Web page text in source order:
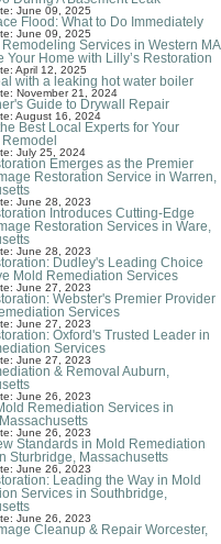
June 09, 2025
Flood: What to Do Immediately
June 09, 2025
Remodeling Services in Western MA
Your Home with Lilly’s Restoration
April 12, 2025
with a leaking hot water boiler
November 21, 2024
Guide to Drywall Repair
August 16, 2024
Best Local Experts for Your
July 25, 2024
Emerges as the Premier
Restoration Service in Warren,
June 28, 2023
Introduces Cutting-Edge
Restoration Services in Ware,
June 28, 2023
Dudley's Leading Choice
Mold Remediation Services
June 27, 2023
Webster's Premier Provider
Services
June 27, 2023
Oxford's Trusted Leader in
Services
June 27, 2023
& Removal Auburn,
June 26, 2023
Remediation Services in
June 26, 2023
Standards in Mold Remediation
Sturbridge, Massachusetts
June 26, 2023
Leading the Way in Mold
Services in Southbridge,
June 26, 2023
Cleanup & Repair Worcester,